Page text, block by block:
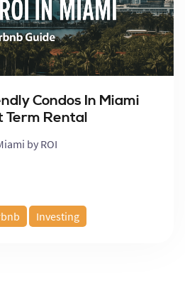
Condos In Miami
Rental
by ROI
Investing